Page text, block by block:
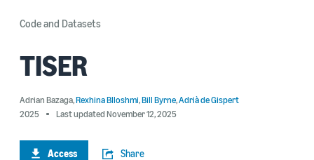
Code and Datasets
TISER
Adrian Bazaga,Rexhina Blloshmi,Bill Byrne,Adrià de Gispert
2025
Last updated November 12, 2025
Access Share